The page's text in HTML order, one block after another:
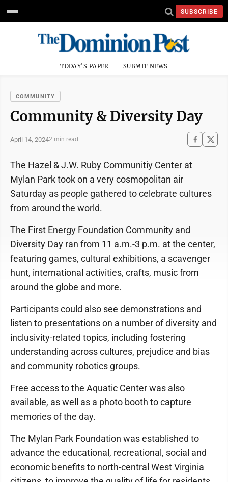
SUBSCRIBE
TODAY'S PAPER SUBMIT NEWS
COMMUNITY
Community & Diversity Day
April 14, 20242 min read
The Hazel & J.W. Ruby Communitiy Center at
Mylan Park took on a very cosmopolitan air
Saturday as people gathered to celebrate cultures
from around the world.
The First Energy Foundation Community and
Diversity Day ran from 11 a.m.-3 p.m. at the center,
featuring games, cultural exhibitions, a scavenger
hunt, international activities, crafts, music from
around the globe and more.
Participants could also see demonstrations and
listen to presentations on a number of diversity and
inclusivity-related topics, including fostering
understanding across cultures, prejudice and bias
and community robotics groups.
Free access to the Aquatic Center was also
available, as well as a photo booth to capture
memories of the day.
The Mylan Park Foundation was established to
advance the educational, recreational, social and
economic benefits to north-central West Virginia